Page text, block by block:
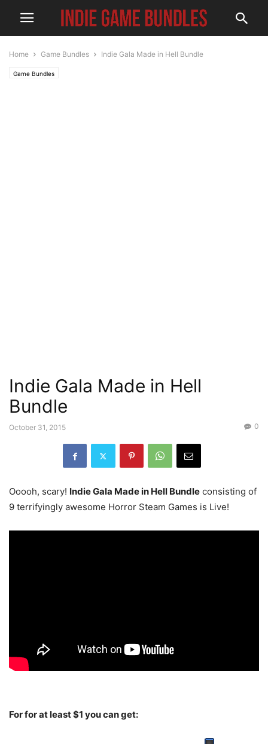
Home Game Bundles Indie Gala Made in Hell Bundle
Game Bundles
Indie Gala Made in Hell
Bundle
October 31, 2015 0
Ooooh, scary! Indie Gala Made in Hell Bundle consisting of
9 terrifyingly awesome Horror Steam Games is Live!
For for at least $1 you can get: